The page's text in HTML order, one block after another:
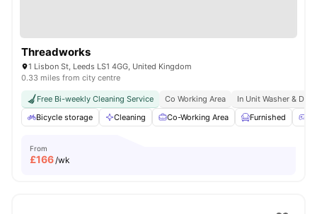
Threadworks
1 Lisbon St, Leeds LS1 4GG, United Kingdom
0.33 miles from city centre
Free Bi-weekly Cleaning Service Co Working Area
In Unit Washer &
Bicycle storage
Cleaning Co-Working Area Furnished
From
£166/wk